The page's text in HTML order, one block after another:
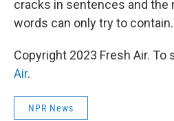
cracks in sentences and
words can only try to contain.
Copyright 2023 Fresh Air. To
Air.
NPR News